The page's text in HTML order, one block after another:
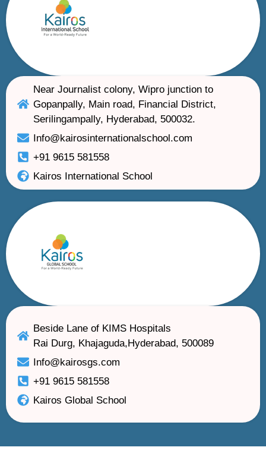
Near Journalist colony, Wipro junction to
Gopanpally, Main road, Financial District,
Serilingampally, Hyderabad, 500032.
Info@kairosinternationalschool.com
+91 9615 581558
Kairos International School
Beside Lane of KIMS Hospitals
Rai Durg, Khajaguda,Hyderabad, 500089
Info@kairosgs.com
+91 9615 581558
Kairos Global School